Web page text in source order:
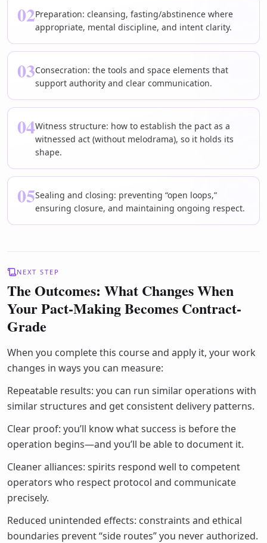
02Preparation: cleansing, fasting/abstinence where
appropriate, mental discipline, and intent clarity.
03Consecration: the tools and space elements that
support authority and clear communication.
04Witness structure: how to establish the pact as a
witnessed act (without melodrama), so it holds its
shape.
05Sealing and closing: preventing “open loops,”
ensuring closure, and maintaining ongoing respect.
NEXT STEP
The Outcomes: What Changes When
Your Pact-Making Becomes Contract-
Grade
When you complete this course and apply it, your work
changes in ways you can measure:
Repeatable results: you can run similar operations with
similar structures and get consistent delivery patterns.
Clear proof: you’ll know what success is before the
operation begins—and you’ll be able to document it.
Cleaner alliances: spirits respond well to competent
operators who respect protocol and communicate
precisely.
Reduced unintended effects: constraints and ethical
boundaries prevent “side routes” you never authorized.